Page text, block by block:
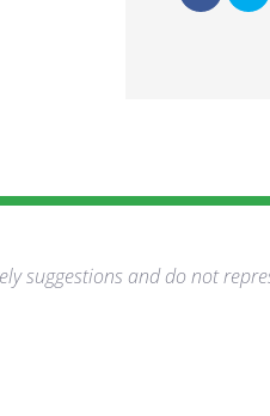
suggestions and do not